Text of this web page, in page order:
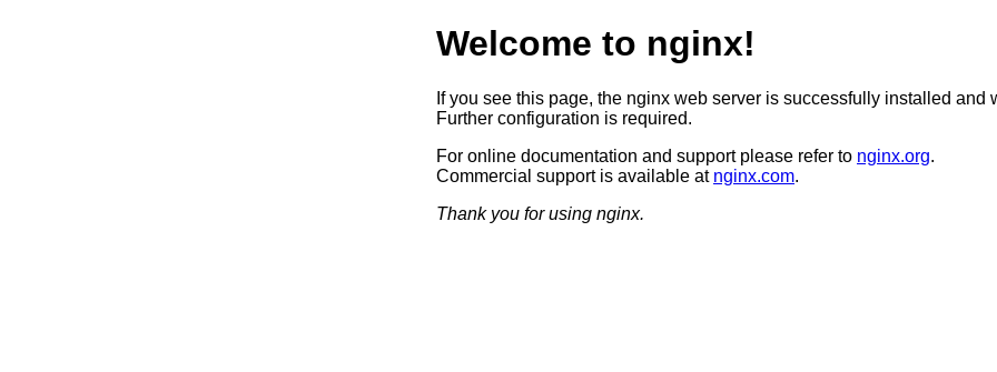
Welcome to nginx!
If you see this page, the nginx web server is successfully installed and
Further configuration is required.
For online documentation and support please refer to nginx.org.
Commercial support is available at nginx.com.
Thank you for using nginx.